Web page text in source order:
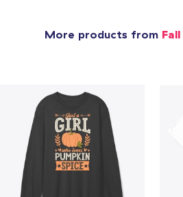
More products from Fall